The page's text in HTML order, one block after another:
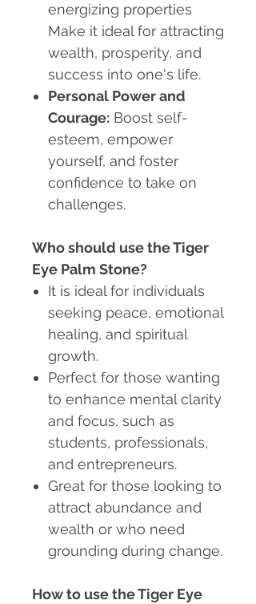
energizing properties
Make it ideal for attracting
wealth, prosperity, and
success into one's life.
Personal Power and
Courage: Boost self-
esteem, empower
yourself, and foster
confidence to take on
challenges.
Who should use the Tiger
Eye Palm Stone?
It is ideal for individuals
seeking peace, emotional
healing, and spiritual
growth.
Perfect for those wanting
to enhance mental clarity
and focus, such as
students, professionals,
and entrepreneurs.
Great for those looking to
attract abundance and
wealth or who need
grounding during change.
How to use the Tiger Eye